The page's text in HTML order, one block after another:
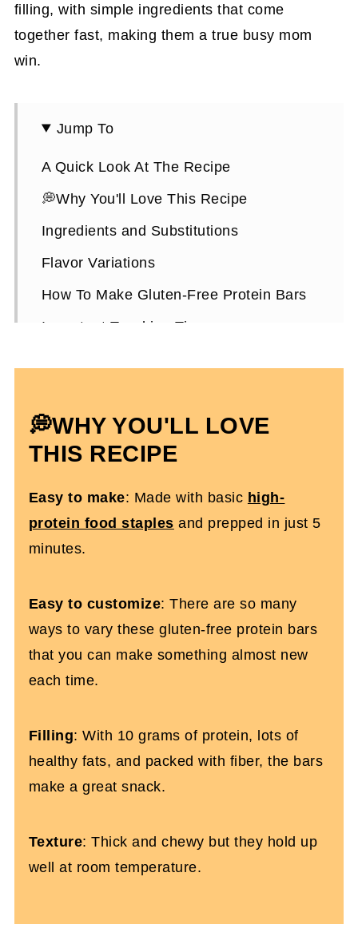
filling, with simple ingredients that come
together fast, making them a true busy mom
win.
Jump To
A Quick Look At The Recipe
💭Why You'll Love This Recipe
Ingredients and Substitutions
Flavor Variations
How To Make Gluten-Free Protein Bars
Important Teaching Tips
Gluten-Free Homemade Protein Bars
💭WHY YOU'LL LOVE
THIS RECIPE
Easy to make: Made with basic high-
protein food staples and prepped in just 5
minutes.
Easy to customize: There are so many
ways to vary these gluten-free protein bars
that you can make something almost new
each time.
Filling: With 10 grams of protein, lots of
healthy fats, and packed with fiber, the bars
make a great snack.
Texture: Thick and chewy but they hold up
well at room temperature.